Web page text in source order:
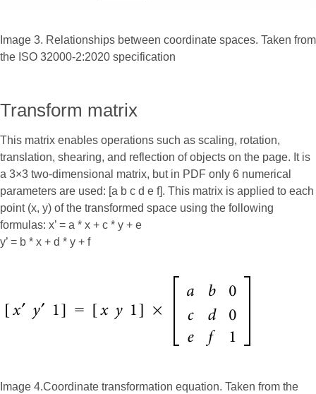
Image 3. Relationships between coordinate spaces. Taken from
the ISO 32000-2:2020 specification
Transform matrix
This matrix enables operations such as scaling, rotation,
translation, shearing, and reflection of objects on the page. It is
a 3×3 two-dimensional matrix, but in PDF only 6 numerical
parameters are used: [a b c d e f]. This matrix is applied to each
point (x, y) of the transformed space using the following
formulas: x’ = a * x + c * y + e
y’ = b * x + d * y + f
Image 4.Coordinate transformation equation. Taken from the